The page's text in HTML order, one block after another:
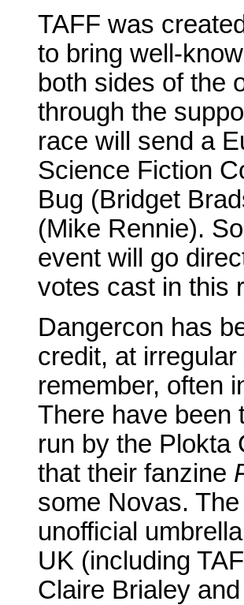
TAFF was
to bring well-
both sides of the
through the
race will send a
Science Fiction
Bug (Bridget
(Mike Rennie).
event will go
votes cast in this
Dangercon has
credit, at
remember, often
There have been
run by the Plokta
that their fanzine
some Novas.
unofficial
UK (including
Claire Brialey